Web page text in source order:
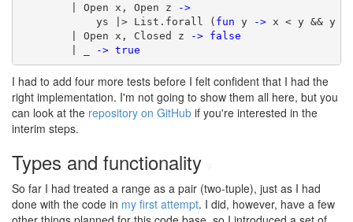
| Open x, Open z
->
ys |> List.forall ( fun y -> x < y && y <
| Open x, Closed z
->
false
-> true
I had to add four more tests before I felt confident that I had the
right implementation. I'm not going to show them all here, but you
can look at the repository on GitHub if you're interested in the
interim steps.
Types and functionality
So far I had treated a range as a pair (two-tuple), just as I had
done with the code in my first attempt. I did, however, have a few